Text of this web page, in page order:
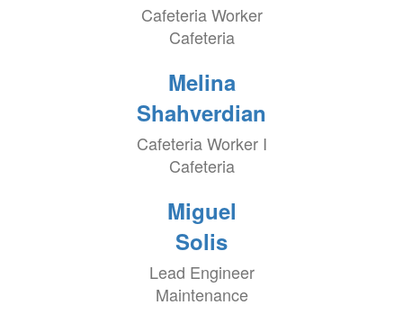
Cafeteria Worker
Cafeteria
Melina
Shahverdian
Cafeteria Worker I
Cafeteria
Miguel
Solis
Lead Engineer
Maintenance